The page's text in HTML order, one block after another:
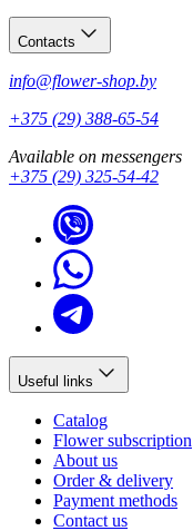
Contacts
info@flower-shop.by
+375 (29) 388-65-54
Available on messengers
+375 (29) 325-54-42
Useful links
Catalog
Flower subscription
About us
Order & delivery
Payment methods
Contact us